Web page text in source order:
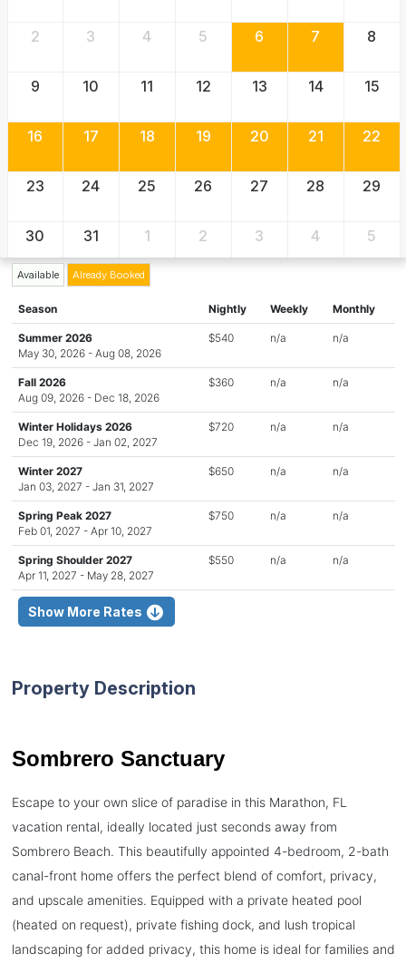
2 3 4 5 6 7 8
9 10 11 12 13 14 15
16 17 18 19 20 21 22
23 24 25 26 27 28 29
30 31 1 2 3 4 5
Available Already Booked
Season Nightly Weekly Monthly
Summer 2026
May 30, 2026 - Aug 08, 2026
$540 n/a n/a
Fall 2026
Aug 09, 2026 - Dec 18, 2026
$360 n/a n/a
Winter Holidays 2026
Dec 19, 2026 - Jan 02, 2027
$720 n/a n/a
Winter 2027
Jan 03, 2027 - Jan 31, 2027
$650 n/a n/a
Spring Peak 2027
Feb 01, 2027 - Apr 10, 2027
$750 n/a n/a
Spring Shoulder 2027
Apr 11, 2027 - May 28, 2027
$550 n/a n/a
Show More Rates
Property Description
Sombrero Sanctuary
Escape to your own slice of paradise in this Marathon, FL
vacation rental, ideally located just seconds away from
Sombrero Beach. This beautifully appointed 4-bedroom, 2-bath
canal-front home offers the perfect blend of comfort, privacy,
and upscale amenities. Equipped with a private heated pool
(heated on request), private fishing dock, and lush tropical
landscaping for added privacy, this home is ideal for families and